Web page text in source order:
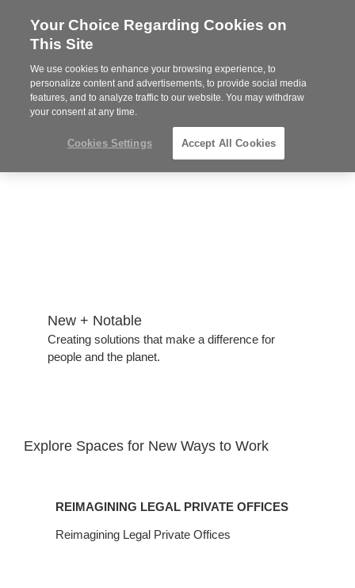
Steelcase
Dealer
MENU
Phone
814-944-8139
New + Notable​
Creating solutions that make a difference for
people and the planet.​
Explore Spaces for New Ways to Work​
Offices
REIMAGINING LEGAL PRIVATE OFFICES
Reimagining Legal Private Offices
Your Choice Regarding Cookies on
This Site
We use cookies to enhance your browsing experience, to
personalize content and advertisements, to provide social media
features, and to analyze traffic to our website. You may withdraw
your consent at any time.
Cookies Settings Accept All Cookies